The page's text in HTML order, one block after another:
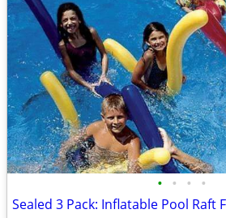
• • • •